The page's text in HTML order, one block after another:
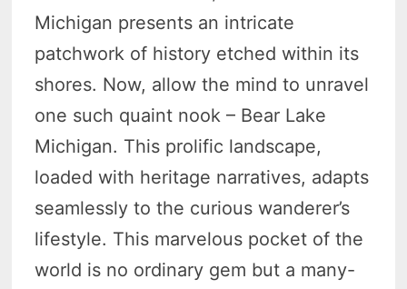
Michigan presents an intricate
patchwork of history etched within its
shores. Now, allow the mind to unravel
one such quaint nook – Bear Lake
Michigan. This prolific landscape,
loaded with heritage narratives, adapts
seamlessly to the curious wanderer’s
lifestyle. This marvelous pocket of the
world is no ordinary gem but a many-